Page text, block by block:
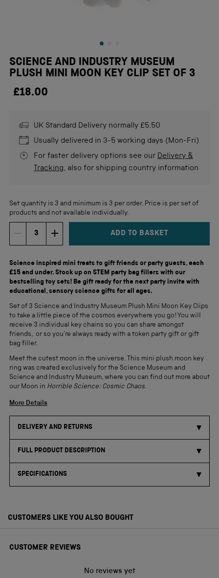
SCIENCE AND INDUSTRY MUSEUM
PLUSH MINI MOON KEY CLIP SET OF 3
£18.00
UK Standard Delivery normally £5.50
Usually delivered in 3-5 working days (Mon-Fri)
For faster delivery options see our Delivery &
Tracking, also for shipping country information
Set quantity is 3 and minimum is 3 per order. Price is per set of
products and not available individually.
DECREMENT ITEM QUANTITY
Quantity INCREMENT ITEM QUANTITY
ADD TO BASKET
Science inspired mini treats to gift friends or party guests, each
£15 and under. Stock up on STEM party bag fillers with our
bestselling toy sets! Be gift ready for the next party invite with
educational, sensory science gifts for all ages.
Set of 3 Science and Industry Museum Plush Mini Moon Key Clips
to take a little piece of the cosmos everywhere you go! You will
receive 3 individual key chains so you can share amongst
friends, or so you’re always ready with a token party gift or gift
bag filler.
Meet the cutest moon in the universe. This mini plush moon key
ring was created exclusively for the Science Museum and
Science and Industry Museum, where you can find out more about
our Moon in Horrible Science: Cosmic Chaos.
More Details
DELIVERY AND RETURNS
FULL PRODUCT DESCRIPTION
SPECIFICATIONS
CUSTOMERS LIKE YOU ALSO BOUGHT
CUSTOMER REVIEWS
No reviews yet